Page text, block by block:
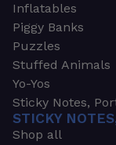
Inflatables
Piggy Banks
Puzzles
Stuffed Animals
Yo-Yos
Sticky Notes,
STICKY
Shop all